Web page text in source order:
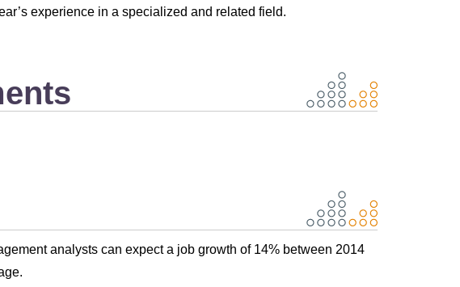
experience in a specialized and related field.
analysts can expect a job growth of 14% between 2014